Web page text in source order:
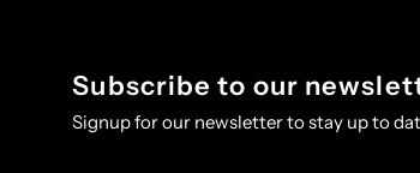
Subscribe to our
Signup for our newsletter to stay up to